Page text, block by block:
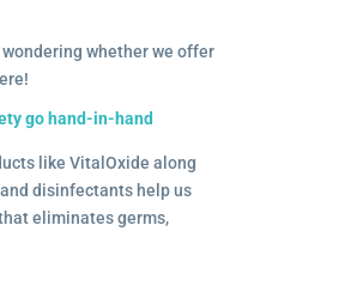
whether we offer
go hand-in-hand
like VitalOxide along
disinfectants help us
eliminates germs,